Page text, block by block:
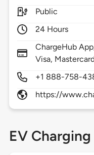
Public
24 Hours
ChargeHub
Visa,
+1 888-758-
https://
EV